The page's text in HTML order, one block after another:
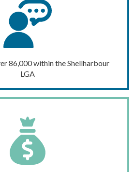
86,000within the Shellharbour
LGA